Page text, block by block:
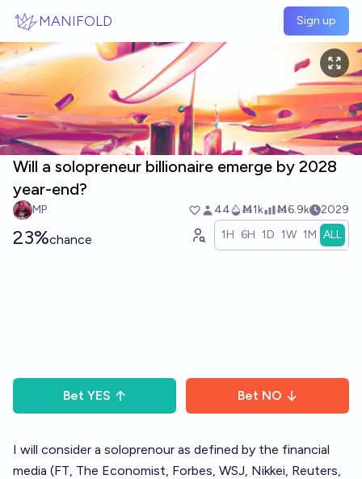
MANIFOLD Sign up
Will a solopreneur billionaire emerge by 2028
year-end?
MP 44 Ṁ1k Ṁ6.9k 2029
23%chance 1H 6H 1D 1W 1M ALL
Bet YES Bet NO
I will consider a soloprenour as defined by the financial
media (FT, The Economist, Forbes, WSJ, Nikkei, Reuters,